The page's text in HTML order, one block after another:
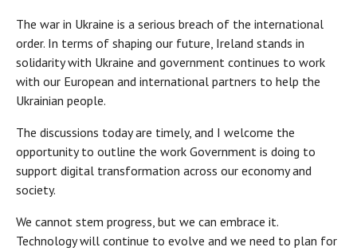
The war in Ukraine is a serious breach of the international
order. In terms of shaping our future, Ireland stands in
solidarity with Ukraine and government continues to work
with our European and international partners to help the
Ukrainian people.
The discussions today are timely, and I welcome the
opportunity to outline the work Government is doing to
support digital transformation across our economy and
society.
We cannot stem progress, but we can embrace it.
Technology will continue to evolve and we need to plan for